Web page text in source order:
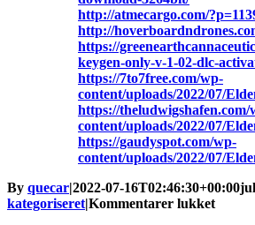
http://atmecargo.com/
http://
https://
keygen-only-v-1-02-dlc-
https://7to7free.com/wp-
content/uploads/2022/07/
https://theludwigshafen.com/
content/uploads/2022/07/
https://gaudyspot.com/wp-
content/uploads/2022/07/
By quecar|2022-07-16T02:46:30+00:00
kategoriseret|Kommentarer lukkettil